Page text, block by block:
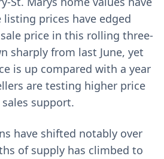
prices have edged
price in this rolling three-
sharply from last June, yet
is up compared with a year
are testing higher price
support.
have shifted notably over
of supply has climbed to